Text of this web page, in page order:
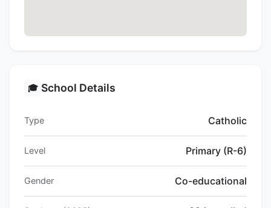
🎓 School Details
Type Catholic
Level Primary (R-6)
Gender Co-educational